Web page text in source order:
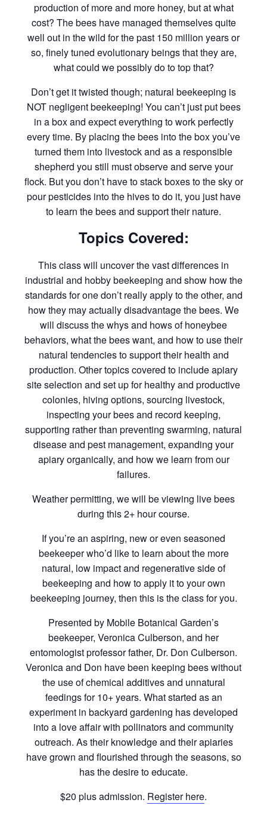
production of more and more honey, but at what
cost? The bees have managed themselves quite
well out in the wild for the past 150 million years or
so, finely tuned evolutionary beings that they are,
what could we possibly do to top that?
Don’t get it twisted though; natural beekeeping is
NOT negligent beekeeping! You can’t just put bees
in a box and expect everything to work perfectly
every time. By placing the bees into the box you’ve
turned them into livestock and as a responsible
shepherd you still must observe and serve your
flock. But you don’t have to stack boxes to the sky or
pour pesticides into the hives to do it, you just have
to learn the bees and support their nature.
Topics Covered:
This class will uncover the vast differences in
industrial and hobby beekeeping and show how the
standards for one don’t really apply to the other, and
how they may actually disadvantage the bees. We
will discuss the whys and hows of honeybee
behaviors, what the bees want, and how to use their
natural tendencies to support their health and
production. Other topics covered to include apiary
site selection and set up for healthy and productive
colonies, hiving options, sourcing livestock,
inspecting your bees and record keeping,
supporting rather than preventing swarming, natural
disease and pest management, expanding your
apiary organically, and how we learn from our
failures.
Weather permitting, we will be viewing live bees
during this 2+ hour course.
If you’re an aspiring, new or even seasoned
beekeeper who’d like to learn about the more
natural, low impact and regenerative side of
beekeeping and how to apply it to your own
beekeeping journey, then this is the class for you.
Presented by Mobile Botanical Garden’s
beekeeper, Veronica Culberson, and her
entomologist professor father, Dr. Don Culberson.
Veronica and Don have been keeping bees without
the use of chemical additives and unnatural
feedings for 10+ years. What started as an
experiment in backyard gardening has developed
into a love affair with pollinators and community
outreach. As their knowledge and their apiaries
have grown and flourished through the seasons, so
has the desire to educate.
$20 plus admission. Register here.